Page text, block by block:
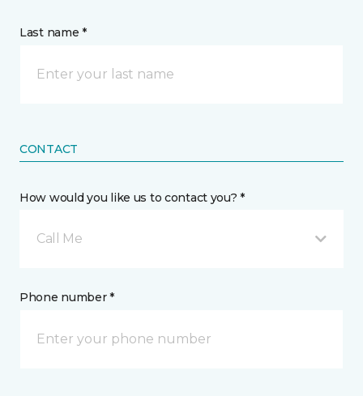
Last name *
CONTACT
How would you like us to contact you? *
Call Me
Phone number *